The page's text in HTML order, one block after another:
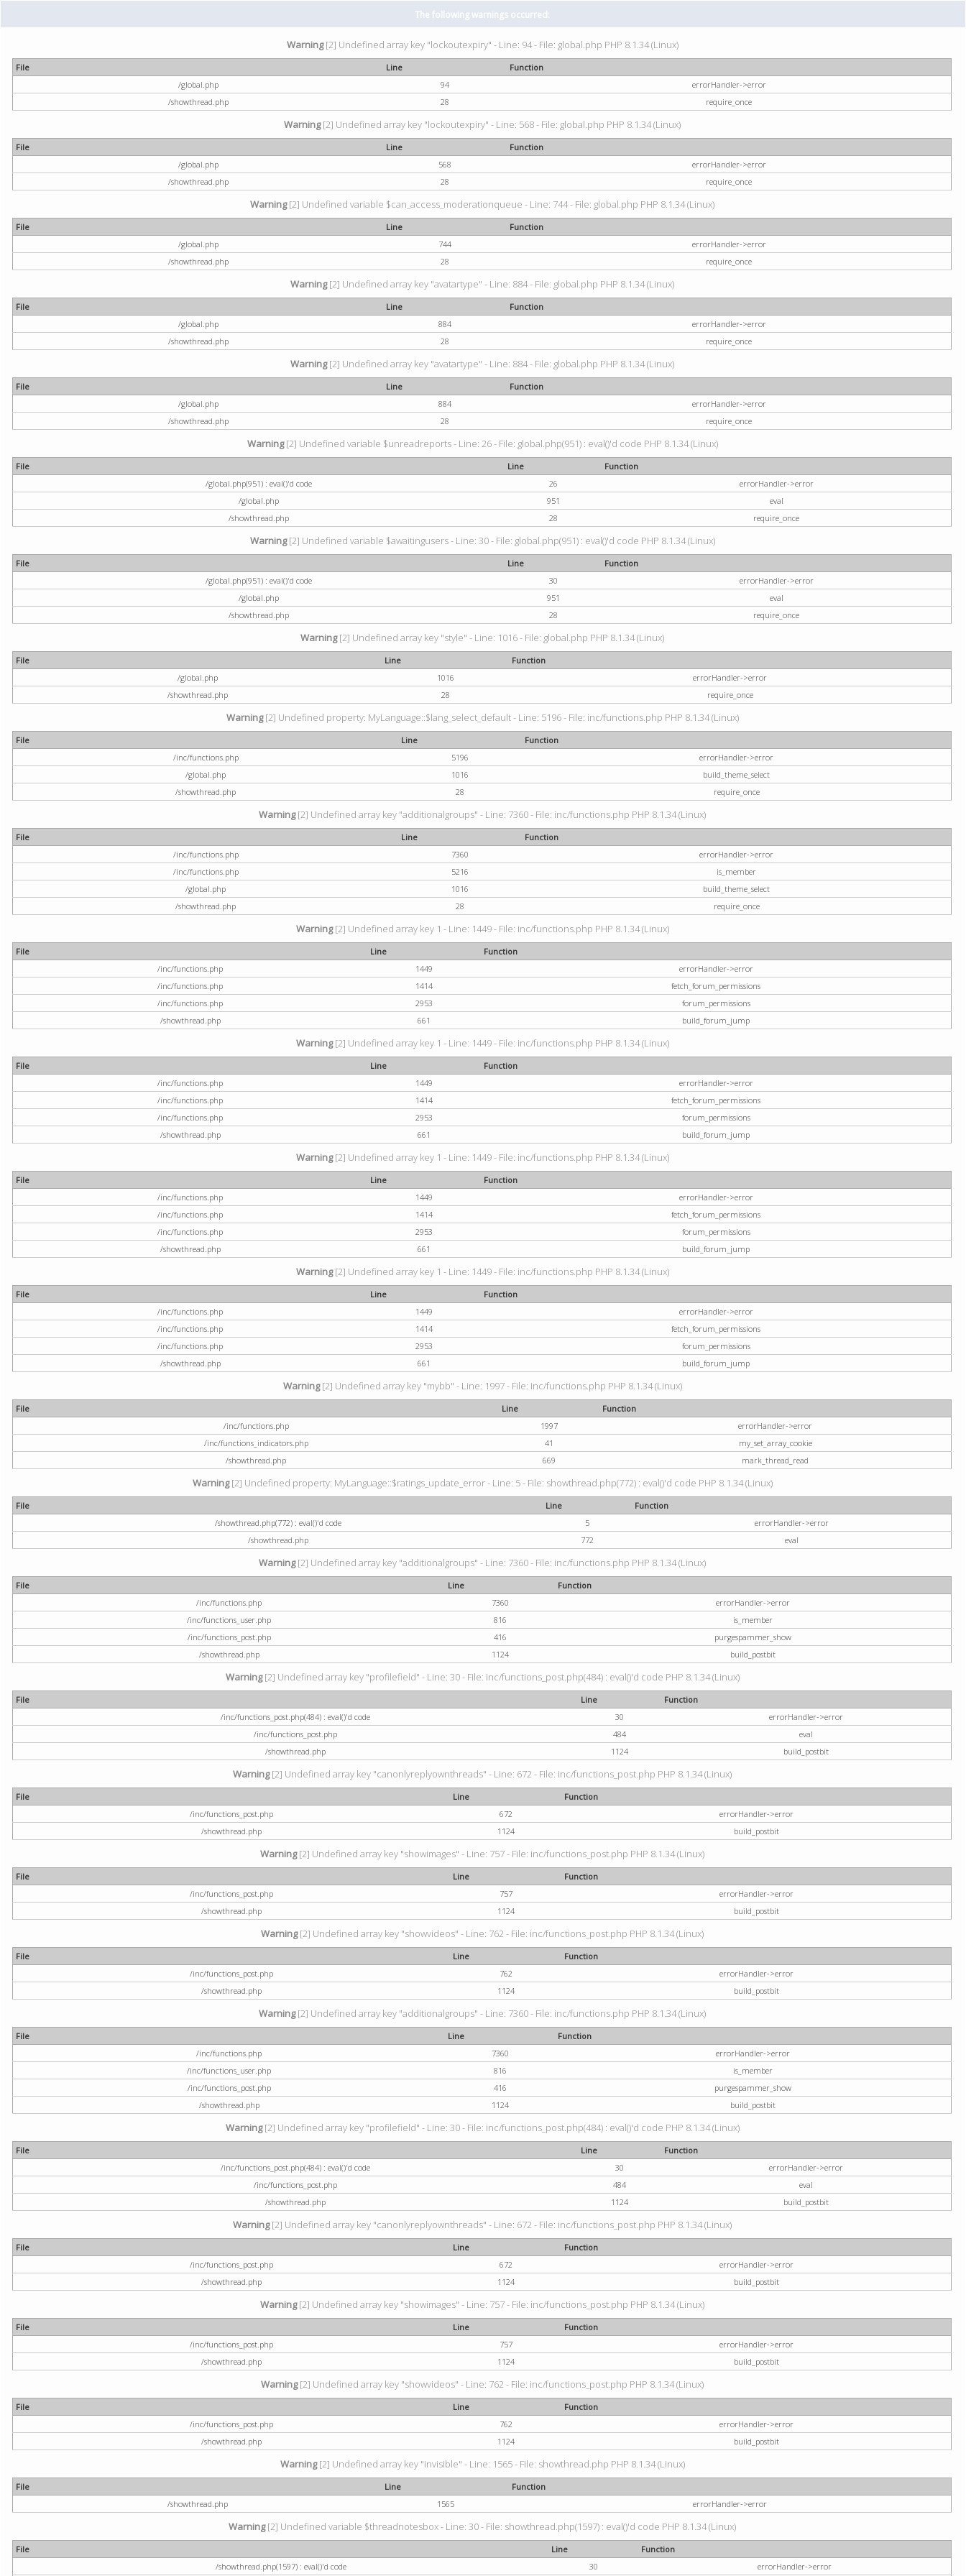
The following warnings occurred:
Warning[2] Undefined array key "lockoutexpiry" - Line: 94 - File: global.php PHP 8.1.34 (Linux)
File Line
Function
/global.php
94
errorHandler->error
/showthread.php
28 require_once
Warning[2] Undefined array key "lockoutexpiry" - Line: 568 - File: global.php PHP 8.1.34 (Linux)
File Line
Function
/global.php
568
errorHandler->error
/showthread.php
28 require_once
Warning[2] Undefined variable $can_access_moderationqueue - Line: 744 - File: global.php PHP 8.1.34 (Linux)
File Line
Function
/global.php
744
errorHandler->error
/showthread.php
28 require_once
Warning[2] Undefined array key "avatartype" - Line: 884 - File: global.php PHP 8.1.34 (Linux)
File Line
Function
/global.php
884
errorHandler->error
/showthread.php
28 require_once
Warning[2] Undefined array key "avatartype" - Line: 884 - File: global.php PHP 8.1.34 (Linux)
File Line
Function
/global.php
884
errorHandler->error
/showthread.php
28 require_once
Warning[2] Undefined variable $unreadreports - Line: 26 - File: global.php(951) : eval()'d code PHP 8.1.34 (Linux)
File Line
Function
/global.php(951) : eval()'d code
26
errorHandler->error
/global.php
951
eval
/showthread.php
28 require_once
Warning[2] Undefined variable $awaitingusers - Line: 30 - File: global.php(951) : eval()'d code PHP 8.1.34 (Linux)
File Line
Function
/global.php(951) : eval()'d code
30
errorHandler->error
/global.php
951
eval
/showthread.php
28 require_once
Warning[2] Undefined array key "style" - Line: 1016 - File: global.php PHP 8.1.34 (Linux)
File Line
Function
/global.php
1016
errorHandler->error
/showthread.php
28 require_once
Warning[2] Undefined property: MyLanguage::$lang_select_default - Line: 5196 - File: inc/functions.php PHP 8.1.34 (Linux)
File Line
Function
/inc/functions.php
5196
errorHandler->error
/global.php
1016
build_theme_select
/showthread.php
28 require_once
Warning[2] Undefined array key "additionalgroups" - Line: 7360 - File: inc/functions.php PHP 8.1.34 (Linux)
File Line
Function
/inc/functions.php
7360
errorHandler->error
/inc/functions.php
5216
is_member
/global.php
1016
build_theme_select
/showthread.php
28 require_once
Warning[2] Undefined array key 1 - Line: 1449 - File: inc/functions.php PHP 8.1.34 (Linux)
File Line
Function
/inc/functions.php
1449
errorHandler->error
/inc/functions.php
1414
fetch_forum_permissions
/inc/functions.php
2953
forum_permissions
/showthread.php
661 build_forum_jump
Warning[2] Undefined array key 1 - Line: 1449 - File: inc/functions.php PHP 8.1.34 (Linux)
File Line
Function
/inc/functions.php
1449
errorHandler->error
/inc/functions.php
1414
fetch_forum_permissions
/inc/functions.php
2953
forum_permissions
/showthread.php
661 build_forum_jump
Warning[2] Undefined array key 1 - Line: 1449 - File: inc/functions.php PHP 8.1.34 (Linux)
File Line
Function
/inc/functions.php
1449
errorHandler->error
/inc/functions.php
1414
fetch_forum_permissions
/inc/functions.php
2953
forum_permissions
/showthread.php
661 build_forum_jump
Warning[2] Undefined array key 1 - Line: 1449 - File: inc/functions.php PHP 8.1.34 (Linux)
File Line
Function
/inc/functions.php
1449
errorHandler->error
/inc/functions.php
1414
fetch_forum_permissions
/inc/functions.php
2953
forum_permissions
/showthread.php
661 build_forum_jump
Warning[2] Undefined array key "mybb" - Line: 1997 - File: inc/functions.php PHP 8.1.34 (Linux)
File Line
Function
/inc/functions.php
1997
errorHandler->error
/inc/functions_indicators.php
41
my_set_array_cookie
/showthread.php
669 mark_thread_read
Warning[2] Undefined property: MyLanguage::$ratings_update_error - Line: 5 - File: showthread.php(772) : eval()'d code PHP 8.1.34 (Linux)
File Line
Function
/showthread.php(772) : eval()'d code
5
errorHandler->error
/showthread.php
772 eval
Warning[2] Undefined array key "additionalgroups" - Line: 7360 - File: inc/functions.php PHP 8.1.34 (Linux)
File Line
Function
/inc/functions.php
7360
errorHandler->error
/inc/functions_user.php
816
is_member
/inc/functions_post.php
416
purgespammer_show
/showthread.php
1124 build_postbit
Warning[2] Undefined array key "profilefield" - Line: 30 - File: inc/functions_post.php(484) : eval()'d code PHP 8.1.34 (Linux)
File Line
Function
/inc/functions_post.php(484) : eval()'d code
30
errorHandler->error
/inc/functions_post.php
484
eval
/showthread.php
1124 build_postbit
Warning[2] Undefined array key "canonlyreplyownthreads" - Line: 672 - File: inc/functions_post.php PHP 8.1.34 (Linux)
File Line
Function
/inc/functions_post.php
672
errorHandler->error
/showthread.php
1124 build_postbit
Warning[2] Undefined array key "showimages" - Line: 757 - File: inc/functions_post.php PHP 8.1.34 (Linux)
File Line
Function
/inc/functions_post.php
757
errorHandler->error
/showthread.php
1124 build_postbit
Warning[2] Undefined array key "showvideos" - Line: 762 - File: inc/functions_post.php PHP 8.1.34 (Linux)
File Line
Function
/inc/functions_post.php
762
errorHandler->error
/showthread.php
1124 build_postbit
Warning[2] Undefined array key "additionalgroups" - Line: 7360 - File: inc/functions.php PHP 8.1.34 (Linux)
File Line
Function
/inc/functions.php
7360
errorHandler->error
/inc/functions_user.php
816
is_member
/inc/functions_post.php
416
purgespammer_show
/showthread.php
1124 build_postbit
Warning[2] Undefined array key "profilefield" - Line: 30 - File: inc/functions_post.php(484) : eval()'d code PHP 8.1.34 (Linux)
File Line
Function
/inc/functions_post.php(484) : eval()'d code
30
errorHandler->error
/inc/functions_post.php
484
eval
/showthread.php
1124 build_postbit
Warning[2] Undefined array key "canonlyreplyownthreads" - Line: 672 - File: inc/functions_post.php PHP 8.1.34 (Linux)
File Line
Function
/inc/functions_post.php
672
errorHandler->error
/showthread.php
1124 build_postbit
Warning[2] Undefined array key "showimages" - Line: 757 - File: inc/functions_post.php PHP 8.1.34 (Linux)
File Line
Function
/inc/functions_post.php
757
errorHandler->error
/showthread.php
1124 build_postbit
Warning[2] Undefined array key "showvideos" - Line: 762 - File: inc/functions_post.php PHP 8.1.34 (Linux)
File Line
Function
/inc/functions_post.php
762
errorHandler->error
/showthread.php
1124 build_postbit
Warning[2] Undefined array key "invisible" - Line: 1565 - File: showthread.php PHP 8.1.34 (Linux)
File Line
Function
/showthread.php
1565 errorHandler->error
Warning[2] Undefined variable $threadnotesbox - Line: 30 - File: showthread.php(1597) : eval()'d code PHP 8.1.34 (Linux)
File Line
Function
/showthread.php(1597) : eval()'d code
30 errorHandler->error